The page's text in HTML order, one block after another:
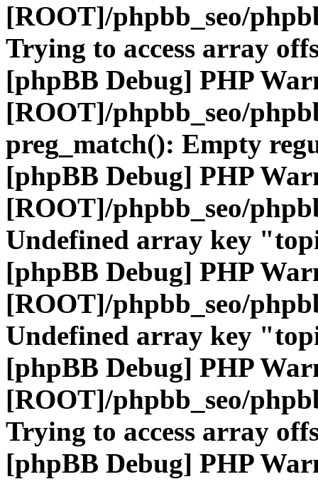
[ROOT]/phpbb_seo/
Trying to access array
[phpBB Debug] PHP
[ROOT]/phpbb_seo/
preg_match(): Empty
[phpBB Debug] PHP
[ROOT]/phpbb_seo/
Undefined array key
[phpBB Debug] PHP
[ROOT]/phpbb_seo/
Undefined array key
[phpBB Debug] PHP
[ROOT]/phpbb_seo/
Trying to access array
[phpBB Debug] PHP